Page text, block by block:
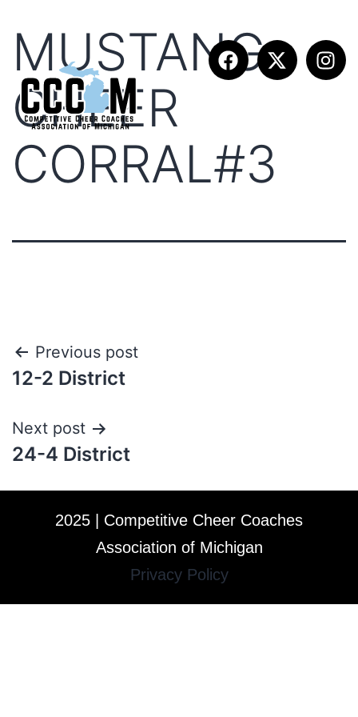
MUSTANG
CHEER
CORRAL#3
Previous post
12-2 District
Next post
24-4 District
2025 | Competitive Cheer Coaches
Association of Michigan
Privacy Policy